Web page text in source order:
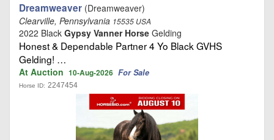
Dreamweaver (Dreamweaver)
Clearville, Pennsylvania 15535 USA
2022 Black Gypsy Vanner Horse Gelding
Honest & Dependable Partner 4 Yo Black GVHS
Gelding! …
At Auction 10-Aug-2026 For Sale
Horse ID: 2247454